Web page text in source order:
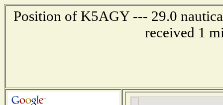
Position of K5AGY --- 29.0
received 1